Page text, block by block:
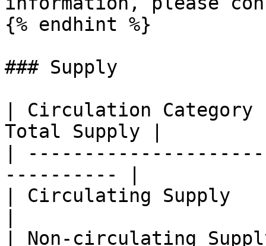
{% endhint %}
### Supply
| Circulation
Total Supply |
|
---------- |
| Circulating Supply
| Non-circulating